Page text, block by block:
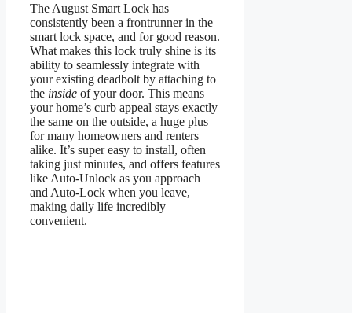
The August Smart Lock has
consistently been a frontrunner in the
smart lock space, and for good reason.
What makes this lock truly shine is its
ability to seamlessly integrate with
your existing deadbolt by attaching to
the inside of your door. This means
your home’s curb appeal stays exactly
the same on the outside, a huge plus
for many homeowners and renters
alike. It’s super easy to install, often
taking just minutes, and offers features
like Auto-Unlock as you approach
and Auto-Lock when you leave,
making daily life incredibly
convenient.